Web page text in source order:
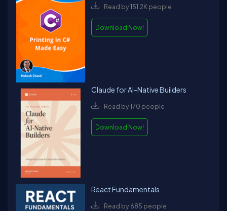
Read by 151.2K people
Download Now!
Claude for AI-Native Builders
Read by 170 people
Download Now!
React Fundamentals
Read by 685 people